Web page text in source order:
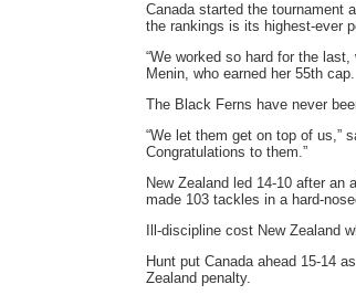
Canada started the tournament
the rankings is its highest-ever
“We worked so hard for the
Menin, who earned her 55th cap.
The Black Ferns have never
“We let them get on top of us,”
Congratulations to them.”
New Zealand led 14-10 after
made 103 tackles in a hard-
Ill-discipline cost New Zealand
Hunt put Canada ahead 15-14
Zealand penalty.